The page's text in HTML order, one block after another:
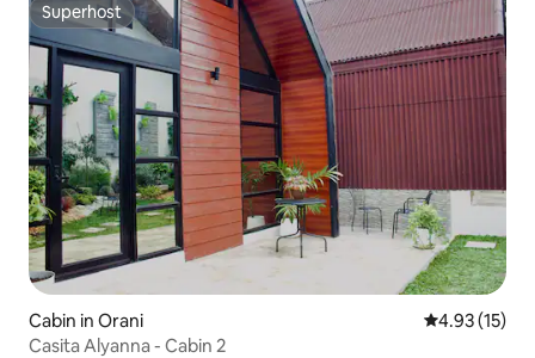
Superhost
Superhost
Cabin in Orani 4.93 out of 5
4.93 (15)
Casita Alyanna - Cabin 2